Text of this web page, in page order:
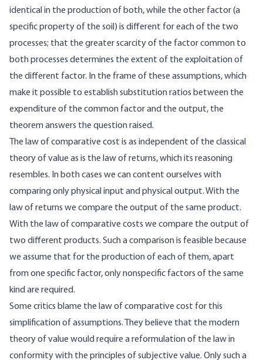
identical in the production of both, while the other factor (a
specific property of the soil) is different for each of the two
processes; that the greater scarcity of the factor common to
both processes determines the extent of the exploitation of
the different factor. In the frame of these assumptions, which
make it possible to establish substitution ratios between the
expenditure of the common factor and the output, the
theorem answers the question raised.
The law of comparative cost is as independent of the classical
theory of value as is the law of returns, which its reasoning
resembles. In both cases we can content ourselves with
comparing only physical input and physical output. With the
law of returns we compare the output of the same product.
With the law of comparative costs we compare the output of
two different products. Such a comparison is feasible because
we assume that for the production of each of them, apart
from one specific factor, only nonspecific factors of the same
kind are required.
Some critics blame the law of comparative cost for this
simplification of assumptions. They believe that the modern
theory of value would require a reformulation of the law in
conformity with the principles of subjective value. Only such a